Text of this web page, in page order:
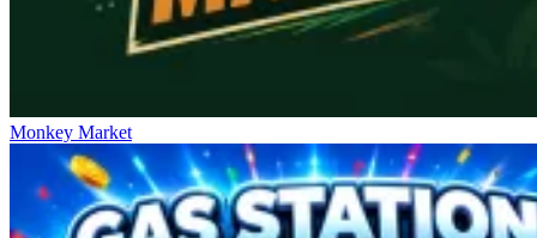
Monkey Market